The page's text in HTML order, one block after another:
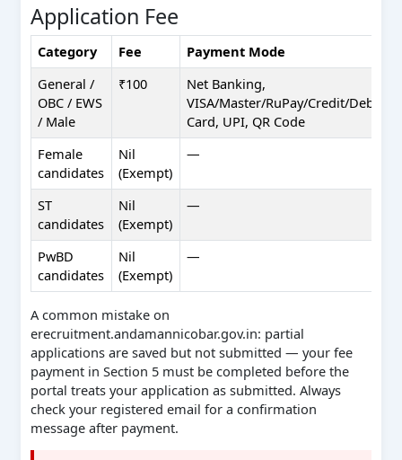
Application Fee
Category Fee
Payment Mode
General /
OBC / EWS
/ Male
₹100
Net Banking,
VISA/Master/RuPay/Credit/Debit
Card, UPI, QR Code
Female
candidates
Nil
(Exempt)
—
ST
candidates
Nil
(Exempt)
—
PwBD
candidates
Nil
(Exempt)
—
A common mistake on
erecruitment.andamannicobar.gov.in: partial
applications are saved but not submitted — your fee
payment in Section 5 must be completed before the
portal treats your application as submitted. Always
check your registered email for a confirmation
message after payment.